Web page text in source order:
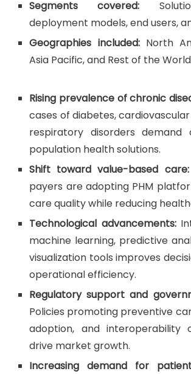
Segments covered:
deployment models, end users,
Geographies included:North
Asia Pacific, and Rest of the World
Rising prevalence of chronic
cases of diabetes,
respiratory disorders demand
population health solutions.
Shift toward value-based care:
payers are adopting PHM
care quality while reducing
Technological advancements:
machine learning, predictive
visualization tools improves
operational efficiency.
Regulatory support and
Policies promoting preventive
adoption, and interoperability
drive market growth.
Increasing demand for